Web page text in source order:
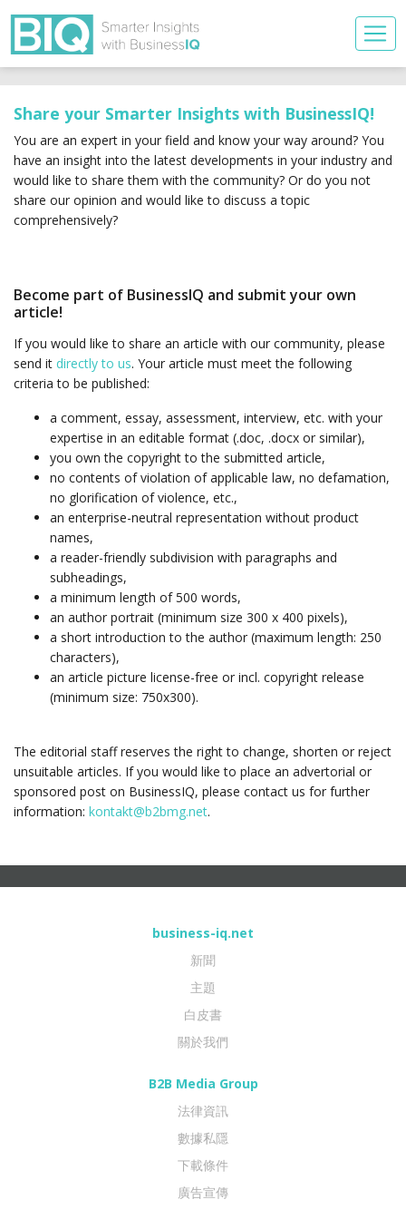
Share your Smarter Insights with BusinessIQ!
You are an expert in your field and know your way around? You
have an insight into the latest developments in your industry and
would like to share them with the community? Or do you not
share our opinion and would like to discuss a topic
comprehensively?
Become part of BusinessIQ and submit your own
article!
If you would like to share an article with our community, please
send it directly to us. Your article must meet the following
criteria to be published:
a comment, essay, assessment, interview, etc. with your
expertise in an editable format (.doc, .docx or similar),
you own the copyright to the submitted article,
no contents of violation of applicable law, no defamation,
no glorification of violence, etc.,
an enterprise-neutral representation without product
names,
a reader-friendly subdivision with paragraphs and
subheadings,
a minimum length of 500 words,
an author portrait (minimum size 300 x 400 pixels),
a short introduction to the author (maximum length: 250
characters),
an article picture license-free or incl. copyright release
(minimum size: 750x300).
The editorial staff reserves the right to change, shorten or reject
unsuitable articles. If you would like to place an advertorial or
sponsored post on BusinessIQ, please contact us for further
information: kontakt@b2bmg.net.
business-iq.net
新聞
主題
白皮書
關於我們
B2B Media Group
法律資訊
數據私隱
下載條件
廣告宣傳